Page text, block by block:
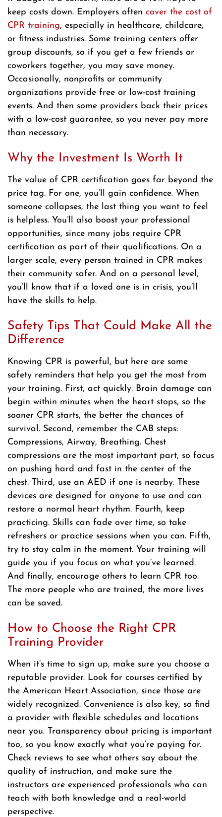
keep costs down. Employers often cover the cost of
CPR training, especially in healthcare, childcare,
or fitness industries. Some training centers offer
group discounts, so if you get a few friends or
coworkers together, you may save money.
Occasionally, nonprofits or community
organizations provide free or low-cost training
events. And then some providers back their prices
with a low-cost guarantee, so you never pay more
than necessary.
Why the Investment Is Worth It
The value of CPR certification goes far beyond the
price tag. For one, you’ll gain confidence. When
someone collapses, the last thing you want to feel
is helpless. You’ll also boost your professional
opportunities, since many jobs require CPR
certification as part of their qualifications. On a
larger scale, every person trained in CPR makes
their community safer. And on a personal level,
you’ll know that if a loved one is in crisis, you’ll
have the skills to help.
Safety Tips That Could Make All the
Difference
Knowing CPR is powerful, but here are some
safety reminders that help you get the most from
your training. First, act quickly. Brain damage can
begin within minutes when the heart stops, so the
sooner CPR starts, the better the chances of
survival. Second, remember the CAB steps:
Compressions, Airway, Breathing. Chest
compressions are the most important part, so focus
on pushing hard and fast in the center of the
chest. Third, use an AED if one is nearby. These
devices are designed for anyone to use and can
restore a normal heart rhythm. Fourth, keep
practicing. Skills can fade over time, so take
refreshers or practice sessions when you can. Fifth,
try to stay calm in the moment. Your training will
guide you if you focus on what you’ve learned.
And finally, encourage others to learn CPR too.
The more people who are trained, the more lives
can be saved.
How to Choose the Right CPR
Training Provider
When it’s time to sign up, make sure you choose a
reputable provider. Look for courses certified by
the American Heart Association, since those are
widely recognized. Convenience is also key, so find
a provider with flexible schedules and locations
near you. Transparency about pricing is important
too, so you know exactly what you’re paying for.
Check reviews to see what others say about the
quality of instruction, and make sure the
instructors are experienced professionals who can
teach with both knowledge and a real-world
perspective.